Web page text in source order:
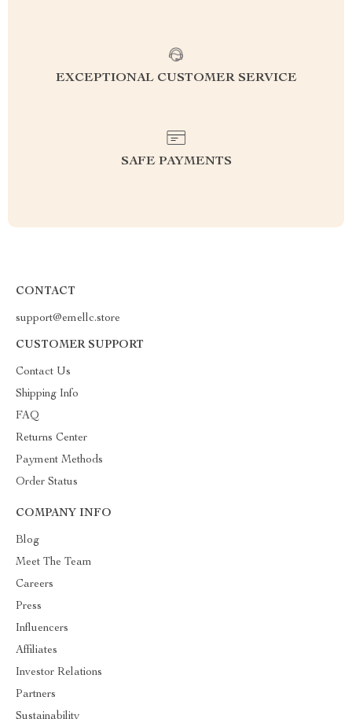
EXCEPTIONAL CUSTOMER SERVICE
SAFE PAYMENTS
CONTACT
support@emellc.store
CUSTOMER SUPPORT
Contact Us
Shipping Info
FAQ
Returns Center
Payment Methods
Order Status
COMPANY INFO
Blog
Meet The Team
Careers
Press
Influencers
Affiliates
Investor Relations
Partners
Sustainability